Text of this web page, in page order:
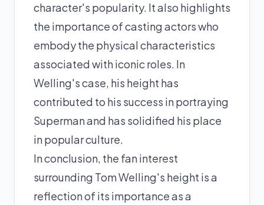
character's popularity. It also highlights
the importance of casting actors who
embody the physical characteristics
associated with iconic roles. In
Welling's case, his height has
contributed to his success in portraying
Superman and has solidified his place
in popular culture.
In conclusion, the fan interest
surrounding Tom Welling's height is a
reflection of its importance as a